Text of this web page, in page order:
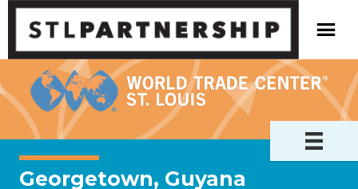
Georgetown, Guyana